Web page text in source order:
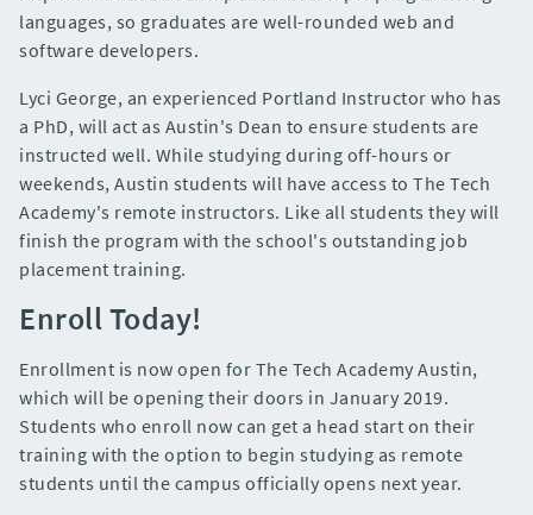
languages, so graduates are well-rounded web and
software developers.
Lyci George, an experienced Portland Instructor who has
a PhD, will act as Austin's Dean to ensure students are
instructed well. While studying during off-hours or
weekends, Austin students will have access to The Tech
Academy's remote instructors. Like all students they will
finish the program with the school's outstanding job
placement training.
Enroll Today!
Enrollment is now open for The Tech Academy Austin,
which will be opening their doors in January 2019.
Students who enroll now can get a head start on their
training with the option to begin studying as remote
students until the campus officially opens next year.